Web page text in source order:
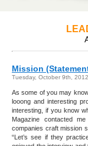
Mission
Tuesday, October 9th, 2012
As some of you may
looong and interesting
interesting, if you know
Magazine contacted
companies craft mission
“Let’s see if they